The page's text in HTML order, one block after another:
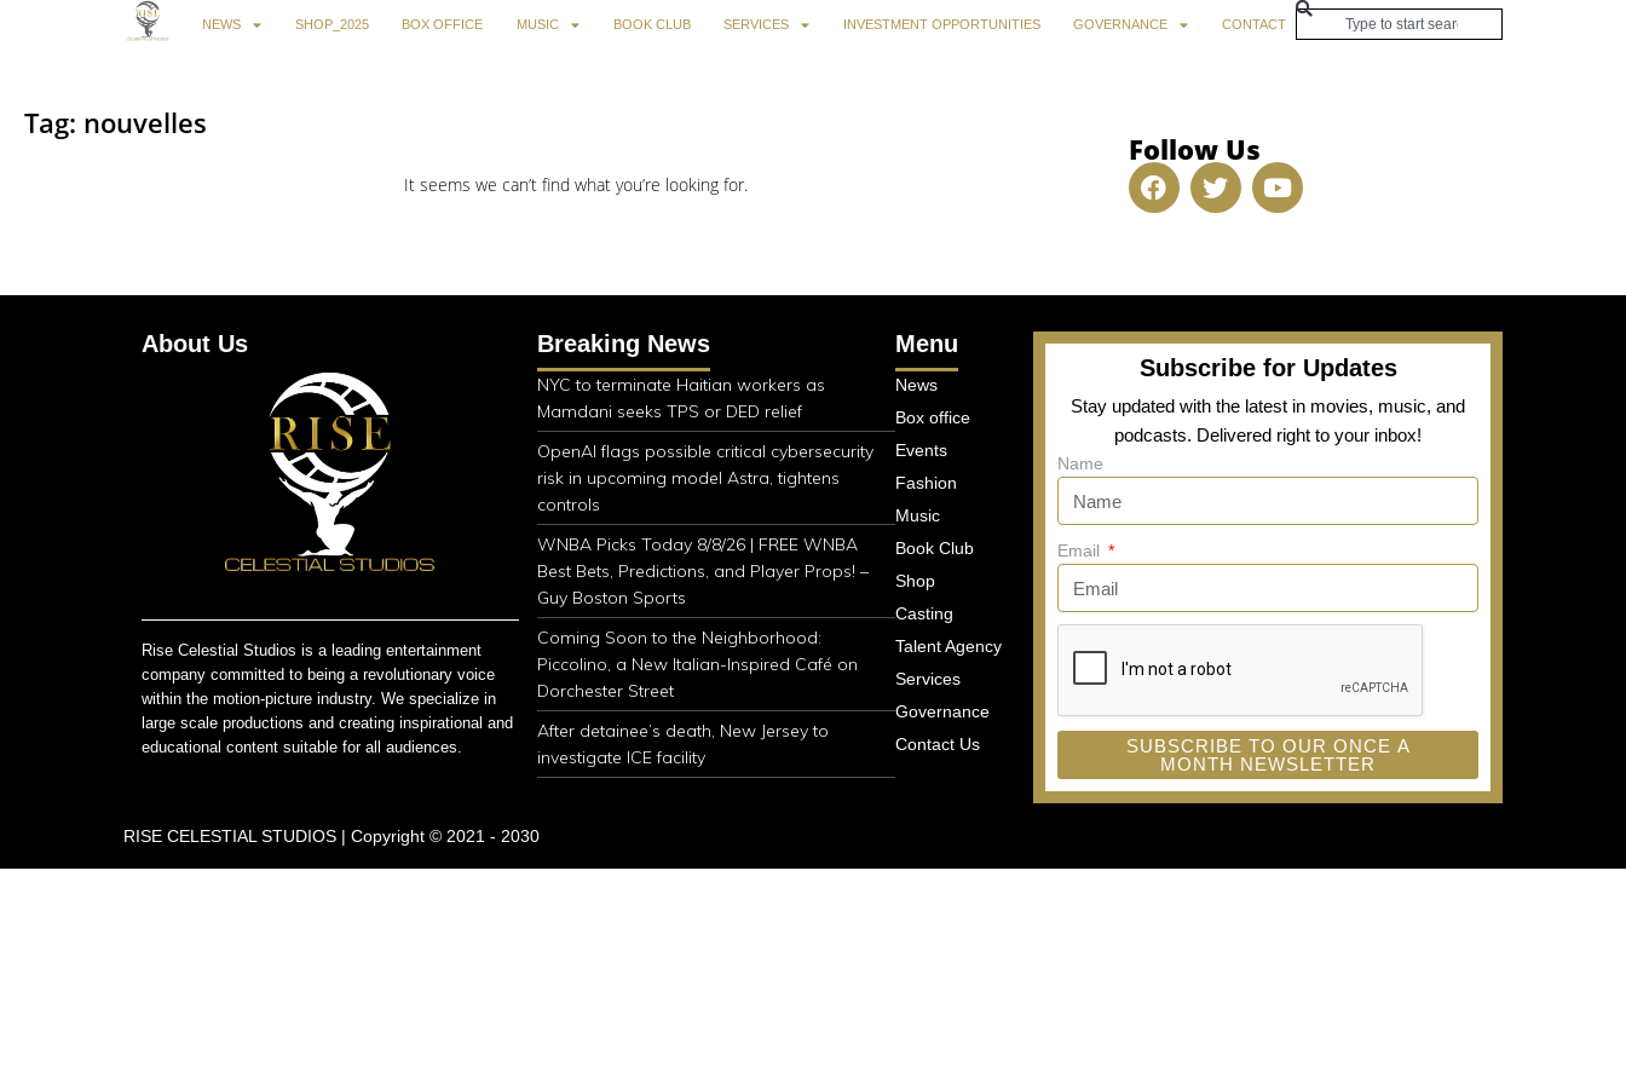
NEWS SHOP_2025 BOX OFFICE MUSIC BOOK CLUB SERVICES INVESTMENT OPPORTUNITIES GOVERNANCE CONTACT
Tag: nouvelles
It seems we can’t find what you’re looking for.
Follow Us
About Us
Rise Celestial Studios is a leading entertainment
company committed to being a revolutionary voice
within the motion-picture industry. We specialize in
large scale productions and creating inspirational and
educational content suitable for all audiences.
Breaking News
NYC to terminate Haitian workers as
Mamdani seeks TPS or DED relief
OpenAI flags possible critical cybersecurity
risk in upcoming model Astra, tightens
controls
WNBA Picks Today 8/8/26 | FREE WNBA
Best Bets, Predictions, and Player Props! –
Guy Boston Sports
Coming Soon to the Neighborhood:
Piccolino, a New Italian-Inspired Café on
Dorchester Street
After detainee’s death, New Jersey to
investigate ICE facility
Menu
News
Box office
Events
Fashion
Music
Book Club
Shop
Casting
Talent Agency
Services
Governance
Contact Us
Subscribe for Updates
Stay updated with the latest in movies, music, and
podcasts. Delivered right to your inbox!
Name
Email
SUBSCRIBE TO OUR ONCE A
MONTH NEWSLETTER
RISE CELESTIAL STUDIOS | Copyright © 2021 - 2030